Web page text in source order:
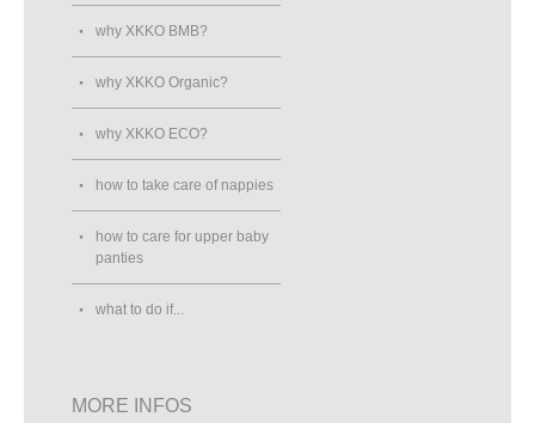
why XKKO BMB?
why XKKO Organic?
why XKKO ECO?
how to take care of nappies
how to care for upper baby
panties
what to do if...
MORE INFOS